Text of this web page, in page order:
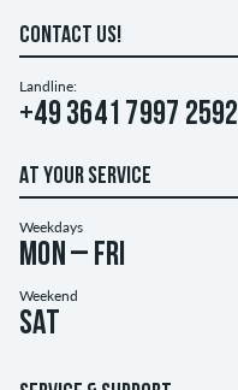
CONTACT US!
Landline:
+49 3641 7997 2592
AT YOUR SERVICE
Weekdays
Mon – Fri
Weekend
Sat